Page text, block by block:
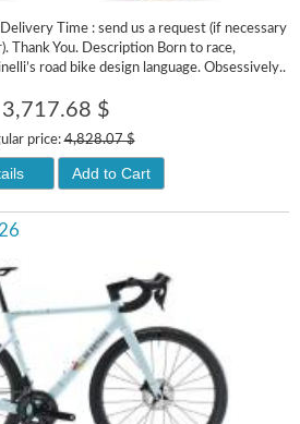
Time : send us a request (if necessary
Thank You. Description Born to race,
road bike design language. Obsessively..
3,717.68 $
price:4,828.07 $
Add to Cart